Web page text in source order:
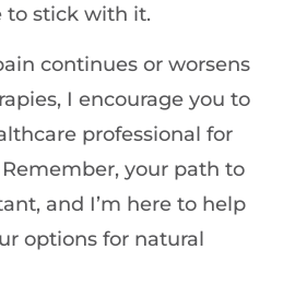
to stick with it.
continues or worsens
I encourage you to
professional for
your path to
and I’m here to help
options for natural